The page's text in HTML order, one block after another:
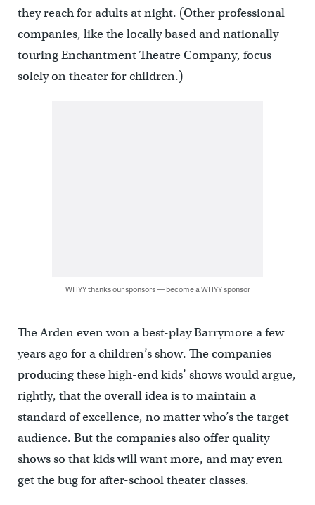
they reach for adults at night. (Other professional
companies, like the locally based and nationally
touring Enchantment Theatre Company, focus
solely on theater for children.)
WHYY thanks our sponsors — become a WHYY sponsor
The Arden even won a best-play Barrymore a few
years ago for a children’s show. The companies
producing these high-end kids’ shows would argue,
rightly, that the overall idea is to maintain a
standard of excellence, no matter who’s the target
audience. But the companies also offer quality
shows so that kids will want more, and may even
get the bug for after-school theater classes.